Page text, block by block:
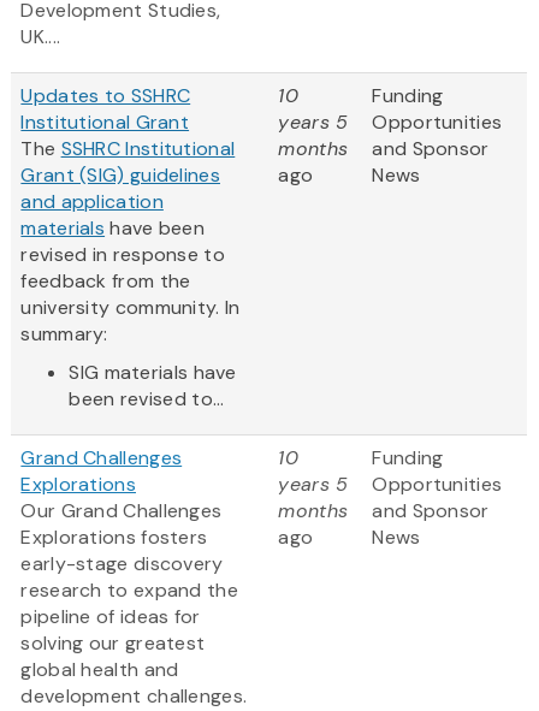
Development Studies,
UK....
Updates to SSHRC
Institutional Grant
The SSHRC Institutional
Grant (SIG) guidelines
and application
materials have been
revised in response to
feedback from the
university community. In
summary:
SIG materials have
been revised to...
10
years 5
months
ago
Funding
Opportunities
and Sponsor
News
Grand Challenges
Explorations
Our Grand Challenges
Explorations fosters
early-stage discovery
research to expand the
pipeline of ideas for
solving our greatest
global health and
development challenges.
10
years 5
months
ago
Funding
Opportunities
and Sponsor
News